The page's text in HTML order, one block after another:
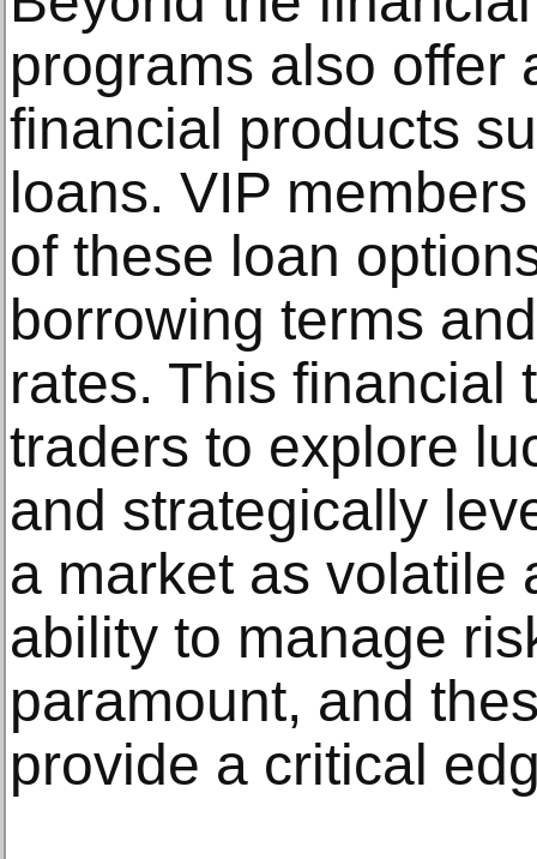
programs also offer
financial products
loans. VIP
of these loan
borrowing terms
rates. This financial
traders to explore
and strategically
a market as volatile
ability to manage
paramount, and
provide a critical